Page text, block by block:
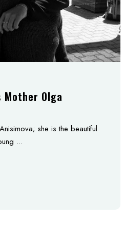
Mother Olga
she is the beautiful
...